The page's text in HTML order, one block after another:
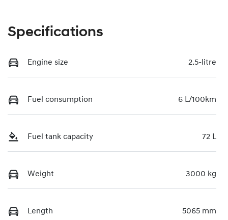
Specifications
Engine size 2.5-litre
Fuel consumption 6 L/100km
Fuel tank capacity 72 L
Weight 3000 kg
Length 5065 mm